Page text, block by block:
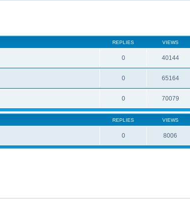
REPLIES VIEWS
0 40144
0 65164
0 70079
REPLIES VIEWS
0 8006